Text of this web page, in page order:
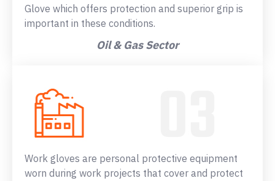
Glove which offers protection and superior grip is
important in these conditions.
Oil & Gas Sector
Work gloves are personal protective equipment
worn during work projects that cover and protect